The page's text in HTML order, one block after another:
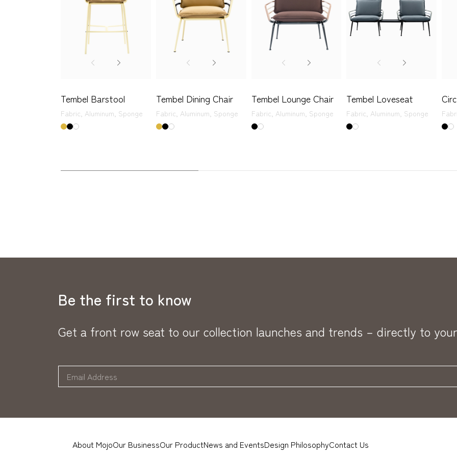
Tembel Barstool
Fabric, Aluminum, Sponge
Tembel Dining Chair
Fabric, Aluminum, Sponge
Tembel Lounge Chair
Fabric, Aluminum, Sponge
Tembel Loveseat
Fabric, Aluminum, Sponge
Be the first to know
Get a front row seat to our collection launches and trends – directly to
About MojoOur BusinessOur ProductNews and EventsDesign PhilosophyContact Us